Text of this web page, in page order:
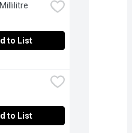
to List
to List